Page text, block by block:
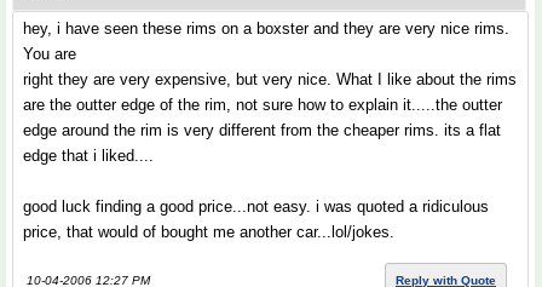
hey, i have seen these rims on a boxster and they are very nice rims.
You are
right they are very expensive, but very nice. What I like about the rims
are the outter edge of the rim, not sure how to explain it.....the outter
edge around the rim is very different from the cheaper rims. its a flat
edge that i liked....
good luck finding a good price...not easy. i was quoted a ridiculous
price, that would of bought me another car...lol/jokes.
10-04-2006 12:27 PM Reply with Quote